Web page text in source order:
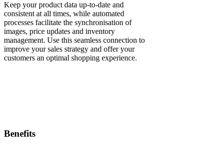
Keep your product data up-to-date and
consistent at all times, while automated
processes facilitate the synchronisation of
images, price updates and inventory
management. Use this seamless connection to
improve your sales strategy and offer your
customers an optimal shopping experience.
Benefits